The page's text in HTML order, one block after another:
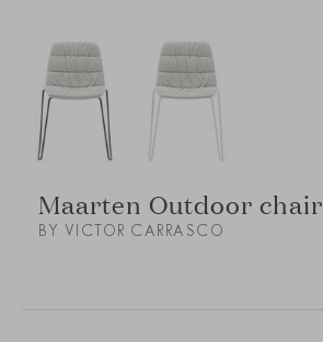
Maarten Outdoor chair
BY VICTOR CARRASCO